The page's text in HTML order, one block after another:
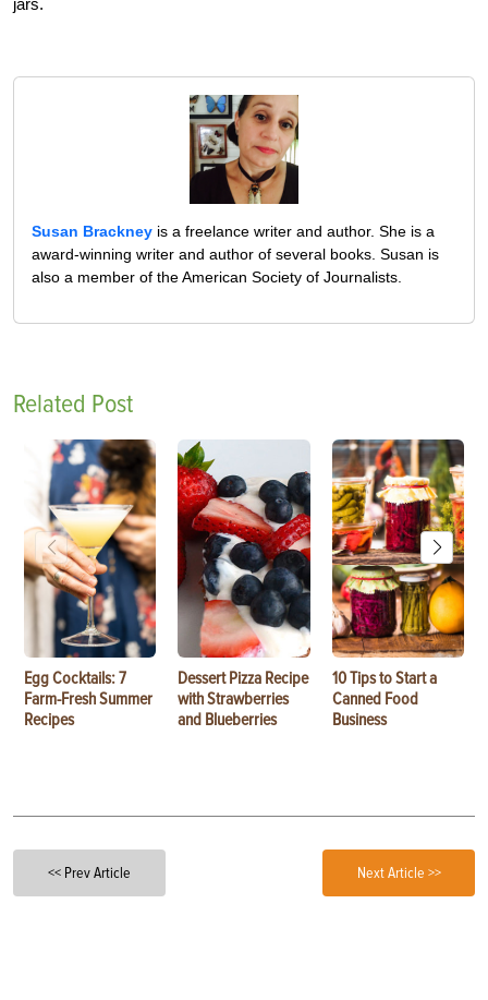
jars.
Susan Brackney is a freelance writer and author. She is a
award-winning writer and author of several books. Susan is
also a member of the American Society of Journalists.
Related Post
Egg Cocktails: 7
Farm-Fresh Summer
Recipes
Dessert Pizza Recipe
with Strawberries
and Blueberries
10 Tips to Start a
Canned Food
Business
<< Prev Article Next Article >>